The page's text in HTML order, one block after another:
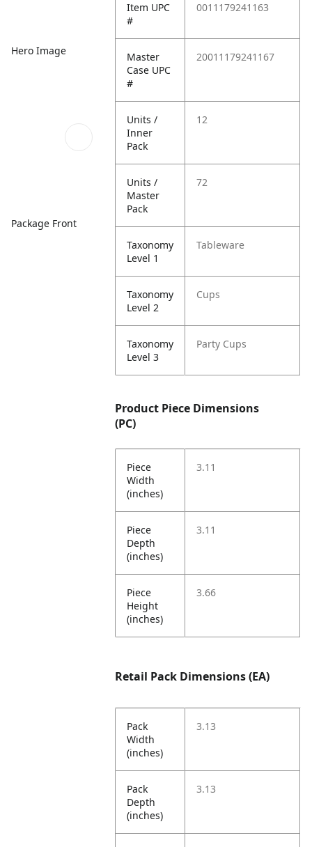
Hero Image
Package Front
Item UPC
#
0011179241163
Master
Case UPC
#
20011179241167
Units /
Inner
Pack
12
Units /
Master
Pack
72
Taxonomy
Level 1
Tableware
Taxonomy
Level 2
Cups
Taxonomy
Level 3
Party Cups
Product Piece Dimensions
(PC)
Piece
Width
(inches)
3.11
Piece
Depth
(inches)
3.11
Piece
Height
(inches)
3.66
Retail Pack Dimensions (EA)
Pack
Width
(inches)
3.13
Pack
Depth
(inches)
3.13